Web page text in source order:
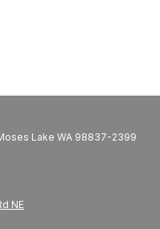
Lake WA 98837-2399
NE